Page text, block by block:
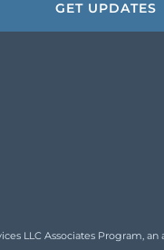
LLC Associates